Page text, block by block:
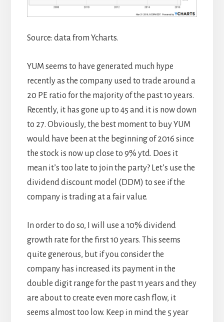
Source: data from Ycharts.
YUM seems to have generated much hype
recently as the company used to trade around a
20 PE ratio for the majority of the past 10 years.
Recently, it has gone up to 45 and it is now down
to 27. Obviously, the best moment to buy YUM
would have been at the beginning of 2016 since
the stock is now up close to 9% ytd. Does it
mean it’s too late to join the party? Let’s use the
dividend discount model (DDM) to see if the
company is trading at a fair value.
In order to do so, I will use a 10% dividend
growth rate for the first 10 years. This seems
quite generous, but if you consider the
company has increased its payment in the
double digit range for the past 11 years and they
are about to create even more cash flow, it
seems almost too low. Keep in mind the 5 year